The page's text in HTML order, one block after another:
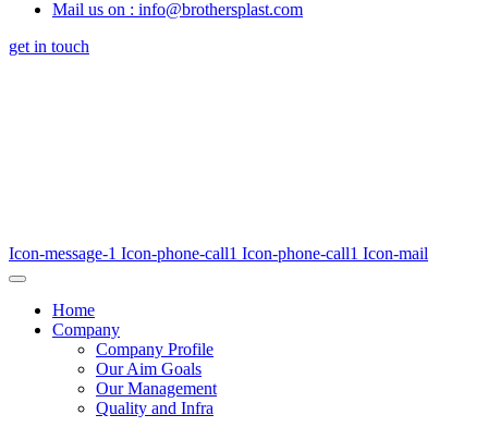
Mail us on : info@brothersplast.com
get in touch
Icon-message-1 Icon-phone-call1 Icon-phone-call1 Icon-mail
Home
Company
Company Profile
Our Aim Goals
Our Management
Quality and Infra